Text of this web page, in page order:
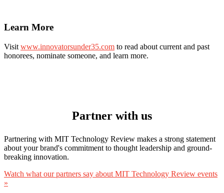
Learn More
Visit www.innovatorsunder35.com to read about current and past
honorees, nominate someone, and learn more.
Partner with us
Partnering with MIT Technology Review makes a strong statement
about your brand's commitment to thought leadership and ground-
breaking innovation.
Watch what our partners say about MIT Technology Review events
»